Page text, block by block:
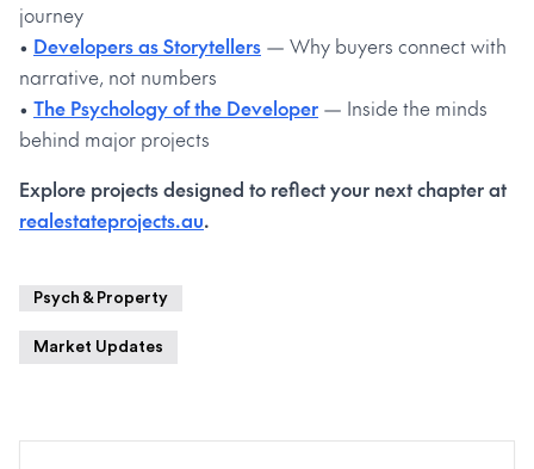
journey
• Developers as Storytellers — Why buyers connect with
narrative, not numbers
• The Psychology of the Developer — Inside the minds
behind major projects
Explore projects designed to reflect your next chapter at
realestateprojects.au.
Psych & Property
Market Updates